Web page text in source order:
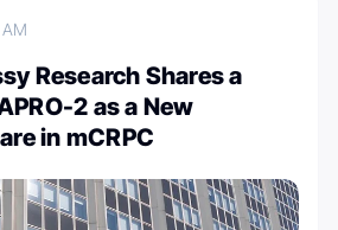
AM
Research Shares a
2 as a New
in mCRPC